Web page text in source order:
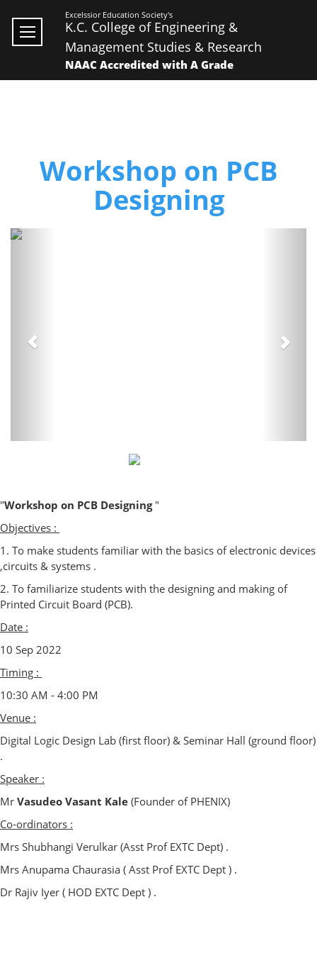
Excelssior Education Society's
K.C. College of Engineering &
Management Studies & Research
NAAC Accredited with A Grade
Workshop on PCB
Designing
"Workshop on PCB Designing"
Objectives :
1. To make students familiar with the basics of electronic devices
,circuits & systems .
2. To familiarize students with the designing and making of
Printed Circuit Board (PCB).
Date :
10 Sep 2022
Timing :
10:30 AM - 4:00 PM
Venue :
Digital Logic Design Lab (first floor) & Seminar Hall (ground floor)
.
Speaker :
Mr Vasudeo Vasant Kale (Founder of PHENIX)
Co-ordinators :
Mrs Shubhangi Verulkar (Asst Prof EXTC Dept) .
Mrs Anupama Chaurasia ( Asst Prof EXTC Dept ) .
Dr Rajiv Iyer ( HOD EXTC Dept ) .